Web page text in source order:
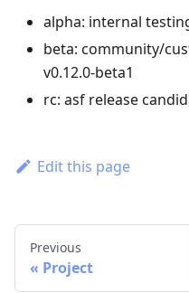
alpha: internal
beta: community/
v0.12.0-beta1
rc: asf release
Edit this page
Previous
Project